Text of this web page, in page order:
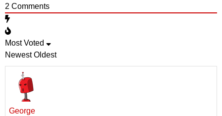
2 Comments
Most Voted
Newest Oldest
George